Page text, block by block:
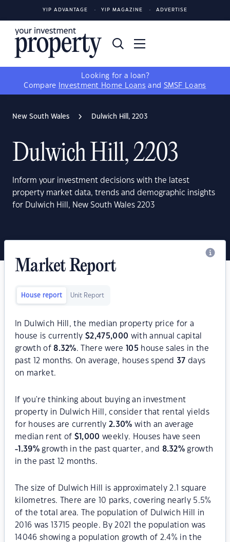
YIP ADVANTAGE YIP MAGAZINE ADVERTISE
Looking for a loan?
Compare
Investment Home Loans and SMSF Loans
New South Wales Dulwich Hill, 2203
Dulwich Hill, 2203
Inform your investment decisions with the latest
property market data, trends and demographic insights
for Dulwich Hill, New South Wales 2203
Market Report
House report Unit Report
In Dulwich Hill, the median property price for a
house is currently$2,475,000 with annual capital
growth of8.32%. There were 105 house sales in the
past 12 months. On average, houses spend37 days
on market.
If you're thinking about buying an investment
property in Dulwich Hill, consider that rental yields
for houses are currently2.30% with an average
median rent of $ 1,000 weekly. Houses have seen
-1.39%growth in the past quarter, and 8.32% growth
in the past 12 months.
The size of Dulwich Hill is approximately 2.1 square
kilometres. There are 10 parks, covering nearly 5.5%
of the total area. The population of Dulwich Hill in
2016 was 13715 people. By 2021 the population was
14046 showing a population growth of 2.4% in the